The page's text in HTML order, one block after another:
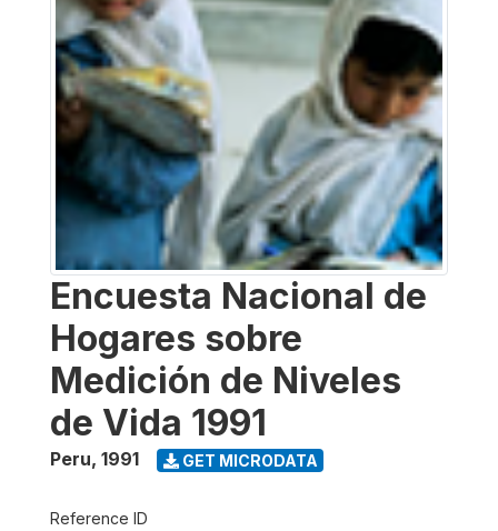
Encuesta Nacional de
Hogares sobre
Medición de Niveles
de Vida 1991
Peru, 1991 GET MICRODATA
Reference ID